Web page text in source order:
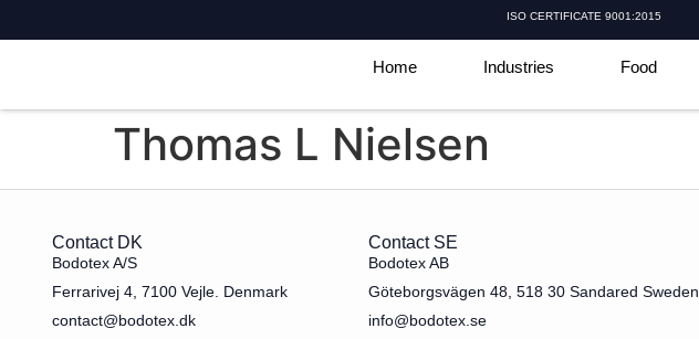
ISO CERTIFICATE 9001:2015
Home Industries Food
Thomas L Nielsen
Contact DK
Bodotex A/S
Ferrarivej 4, 7100 Vejle. Denmark
contact@bodotex.dk
Contact SE
Bodotex AB
Göteborgsvägen 48, 518 30 Sandared Sweden
info@bodotex.se